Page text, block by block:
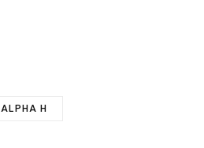
ALPHA H